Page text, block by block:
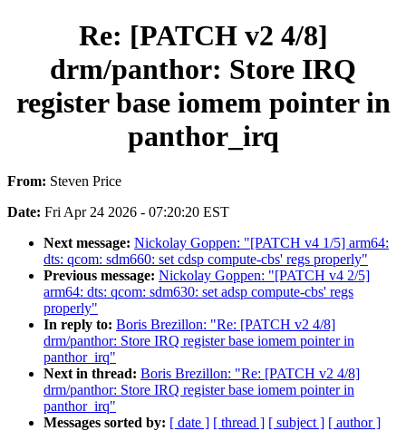
Re: [PATCH v2 4/8]
drm/panthor: Store IRQ
register base iomem pointer in
panthor_irq
From: Steven Price
Date: Fri Apr 24 2026 - 07:20:20 EST
Next message: Nickolay Goppen: "[PATCH v4 1/5] arm64:
dts: qcom: sdm660: set cdsp compute-cbs' regs properly"
Previous message: Nickolay Goppen: "[PATCH v4 2/5]
arm64: dts: qcom: sdm630: set adsp compute-cbs' regs
properly"
In reply to: Boris Brezillon: "Re: [PATCH v2 4/8]
drm/panthor: Store IRQ register base iomem pointer in
panthor_irq"
Next in thread: Boris Brezillon: "Re: [PATCH v2 4/8]
drm/panthor: Store IRQ register base iomem pointer in
panthor_irq"
Messages sorted by: [ date ] [ thread ] [ subject ] [ author ]